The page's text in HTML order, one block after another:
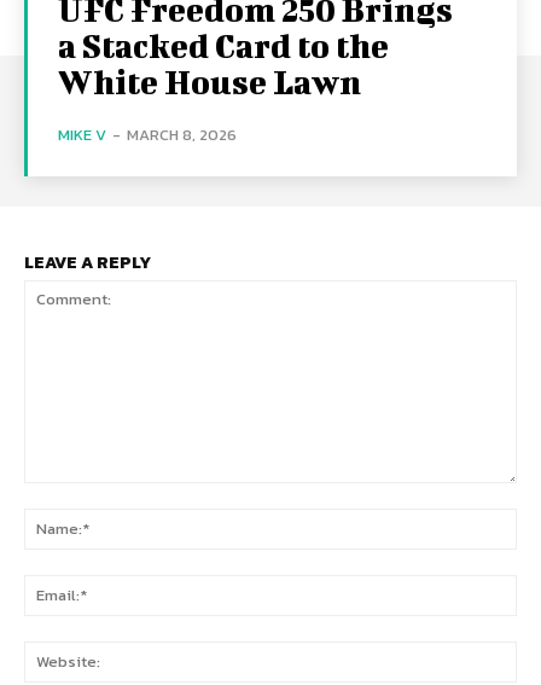
UFC Freedom 250 Brings
a Stacked Card to the
White House Lawn
MIKE V - MARCH 8, 2026
LEAVE A REPLY